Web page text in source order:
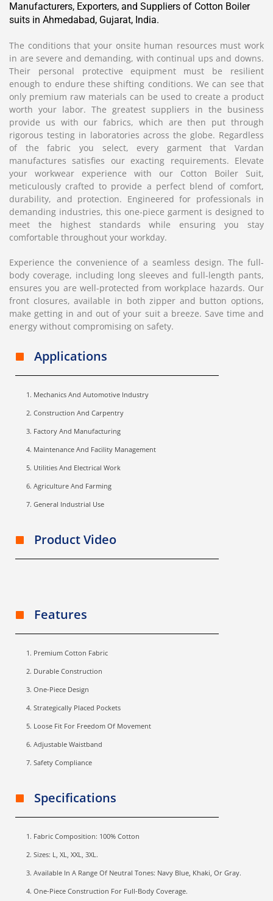
Manufacturers, Exporters, and Suppliers of Cotton Boiler
suits in Ahmedabad, Gujarat, India.
The conditions that your onsite human resources must work
in are severe and demanding, with continual ups and downs.
Their personal protective equipment must be resilient
enough to endure these shifting conditions. We can see that
only premium raw materials can be used to create a product
worth your labor. The greatest suppliers in the business
provide us with our fabrics, which are then put through
rigorous testing in laboratories across the globe. Regardless
of the fabric you select, every garment that Vardan
manufactures satisfies our exacting requirements. Elevate
your workwear experience with our Cotton Boiler Suit,
meticulously crafted to provide a perfect blend of comfort,
durability, and protection. Engineered for professionals in
demanding industries, this one-piece garment is designed to
meet the highest standards while ensuring you stay
comfortable throughout your workday.
Experience the convenience of a seamless design. The full-
body coverage, including long sleeves and full-length pants,
ensures you are well-protected from workplace hazards. Our
front closures, available in both zipper and button options,
make getting in and out of your suit a breeze. Save time and
energy without compromising on safety.
Applications
Mechanics And Automotive Industry
Construction And Carpentry
Factory And Manufacturing
Maintenance And Facility Management
Utilities And Electrical Work
Agriculture And Farming
General Industrial Use
Product Video
Features
Premium Cotton Fabric
Durable Construction
One-Piece Design
Strategically Placed Pockets
Loose Fit For Freedom Of Movement
Adjustable Waistband
Safety Compliance
Specifications
Fabric Composition: 100% Cotton
Sizes: L, XL, XXL, 3XL.
Available In A Range Of Neutral Tones: Navy Blue, Khaki, Or Gray.
One-Piece Construction For Full-Body Coverage.